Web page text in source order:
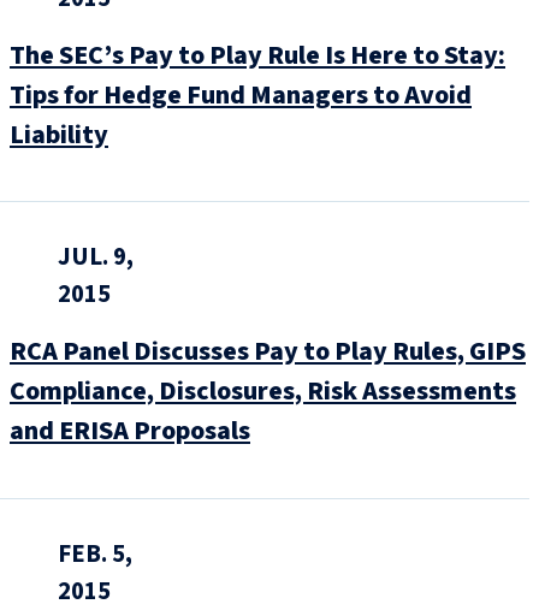
The SEC’s Pay to Play Rule Is Here to Stay:
Tips for Hedge Fund Managers to Avoid
Liability
JUL. 9,
2015
RCA Panel Discusses Pay to Play Rules, GIPS
Compliance, Disclosures, Risk Assessments
and ERISA Proposals
FEB. 5,
2015